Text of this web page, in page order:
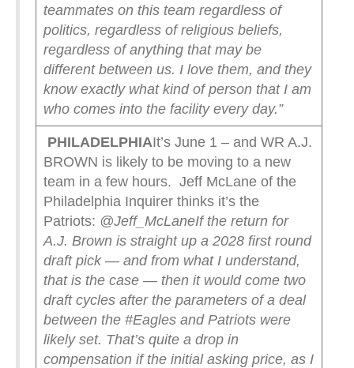
teammates on this team regardless of
politics, regardless of religious beliefs,
regardless of anything that may be
different between us. I love them, and they
know exactly what kind of person that I am
who comes into the facility every day.”
PHILADELPHIAIt’s June 1 – and WR A.J.
BROWN is likely to be moving to a new
team in a few hours. Jeff McLane of the
Philadelphia Inquirer thinks it’s the
Patriots: @Jeff_McLaneIf the return for
A.J. Brown is straight up a 2028 first round
draft pick — and from what I understand,
that is the case — then it would come two
draft cycles after the parameters of a deal
between the #Eagles and Patriots were
likely set. That’s quite a drop in
compensation if the initial asking price, as I